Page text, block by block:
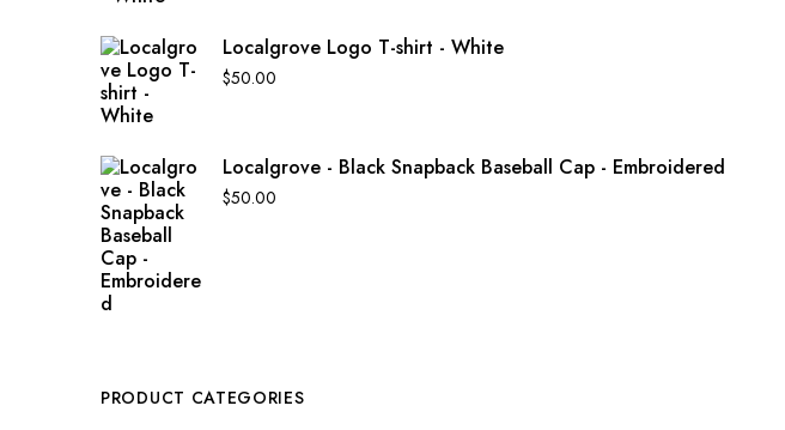
Localgrove Logo T-shirt - White
$50.00
Localgrove - Black Snapback Baseball Cap - Embroidered
$50.00
PRODUCT CATEGORIES